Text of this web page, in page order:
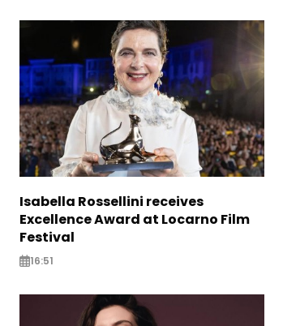
Isabella Rossellini receives
Excellence Award at Locarno Film
Festival
16:51